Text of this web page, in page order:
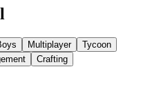
Multiplayer
Tycoon
Crafting